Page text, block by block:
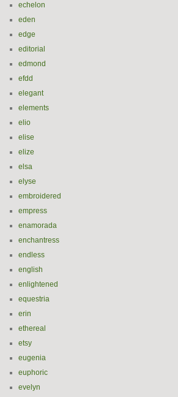
echelon
eden
edge
editorial
edmond
efdd
elegant
elements
elio
elise
elize
elsa
elyse
embroidered
empress
enamorada
enchantress
endless
english
enlightened
equestria
erin
ethereal
etsy
eugenia
euphoric
evelyn